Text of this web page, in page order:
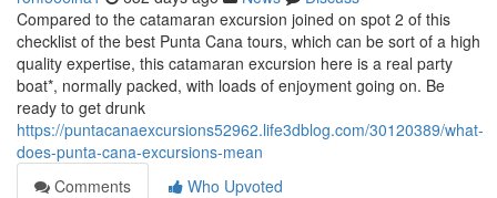
Compared to the catamaran excursion joined on spot 2 of this
checklist of the best Punta Cana tours, which can be sort of a high
quality expertise, this catamaran excursion here is a real party
boat*, normally packed, with loads of enjoyment going on. Be
ready to get drunk
https://puntacanaexcursions52962.life3dblog.com/30120389/what-
does-punta-cana-excursions-mean
Comments
Who Upvoted